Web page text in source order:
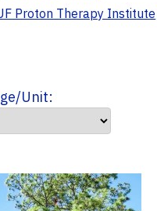
Proton Therapy Institute
Unit: